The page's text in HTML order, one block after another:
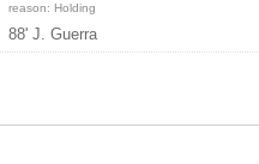
reason: Holding
88' J. Guerra